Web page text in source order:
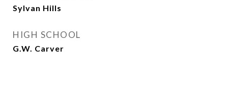
Sylvan Hills
HIGH SCHOOL
G.W. Carver